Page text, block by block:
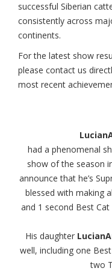
successful Siberian
consistently across
continents.
For the latest show
please contact us
most recent
had a phenomenal
show of the season
announce that he’s
blessed with making
and 1 second Best
His daughter
well, including one
two